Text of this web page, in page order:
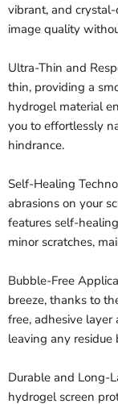
vibrant, and
image quality
Ultra-Thin and
thin, providing a
hydrogel material
you to effortlessly
hindrance.
Self-Healing
abrasions on your
features self-
minor scratches,
Bubble-Free
breeze, thanks to
free, adhesive
leaving any
Durable and Long-
hydrogel screen